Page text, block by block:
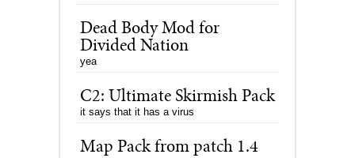
Dead Body Mod for
Divided Nation
yea
C2: Ultimate Skirmish Pack
it says that it has a virus
Map Pack from patch 1.4